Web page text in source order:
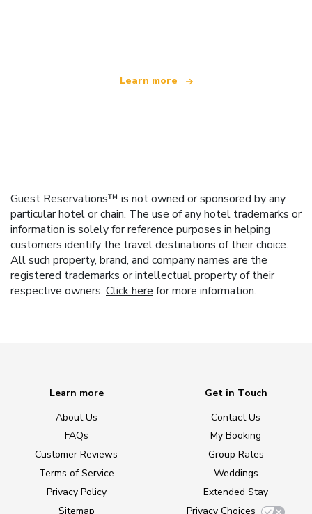
Learn more
Guest Reservations™ is not owned or sponsored by any
particular hotel or chain. The use of any hotel trademarks or
information is solely for reference purposes in helping
customers identify the travel destinations of their choice.
All such property, brand, and company names are the
registered trademarks or intellectual property of their
respective owners. Click here for more information.
Learn more
About Us
FAQs
Customer Reviews
Terms of Service
Privacy Policy
Sitemap
Get in Touch
Contact Us
My Booking
Group Rates
Weddings
Extended Stay
Privacy Choices